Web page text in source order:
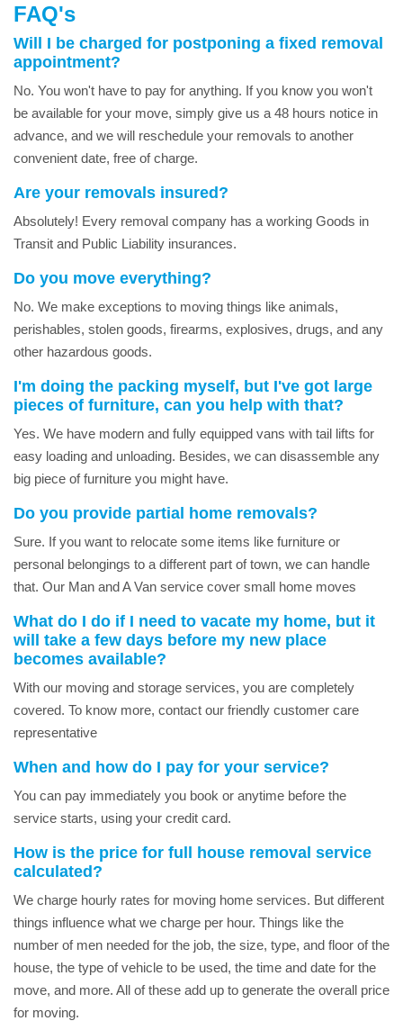
FAQ's
Will I be charged for postponing a fixed removal
appointment?
No. You won't have to pay for anything. If you know you won't
be available for your move, simply give us a 48 hours notice in
advance, and we will reschedule your removals to another
convenient date, free of charge.
Are your removals insured?
Absolutely! Every removal company has a working Goods in
Transit and Public Liability insurances.
Do you move everything?
No. We make exceptions to moving things like animals,
perishables, stolen goods, firearms, explosives, drugs, and any
other hazardous goods.
I'm doing the packing myself, but I've got large
pieces of furniture, can you help with that?
Yes. We have modern and fully equipped vans with tail lifts for
easy loading and unloading. Besides, we can disassemble any
big piece of furniture you might have.
Do you provide partial home removals?
Sure. If you want to relocate some items like furniture or
personal belongings to a different part of town, we can handle
that. Our Man and A Van service cover small home moves
What do I do if I need to vacate my home, but it
will take a few days before my new place
becomes available?
With our moving and storage services, you are completely
covered. To know more, contact our friendly customer care
representative
When and how do I pay for your service?
You can pay immediately you book or anytime before the
service starts, using your credit card.
How is the price for full house removal service
calculated?
We charge hourly rates for moving home services. But different
things influence what we charge per hour. Things like the
number of men needed for the job, the size, type, and floor of the
house, the type of vehicle to be used, the time and date for the
move, and more. All of these add up to generate the overall price
for moving.